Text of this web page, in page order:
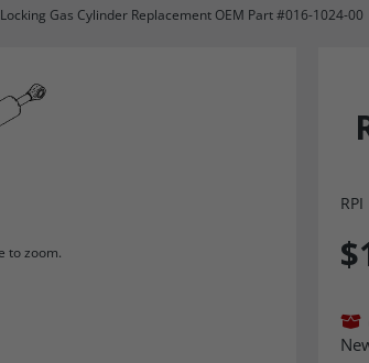
Locking Gas Cylinder Replacement OEM Part #016-1024-00
RPI
to zoom.